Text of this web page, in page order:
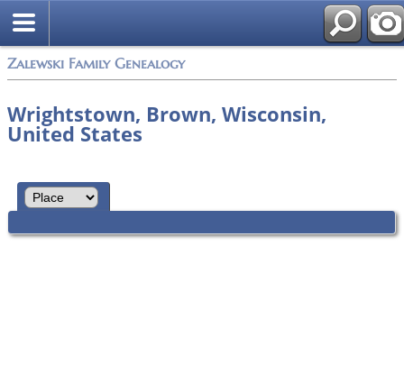
Zalewski Family Genealogy
Wrightstown, Brown, Wisconsin,
United States